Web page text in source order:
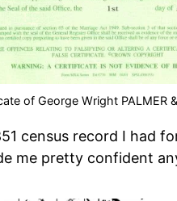
of George Wright PALMER
census record I had
me pretty confident